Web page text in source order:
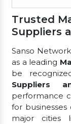
Trusted
Suppliers
Sanso
as a leading
be
Suppliers
performance
for
major cities